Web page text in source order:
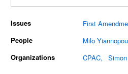
Issues
First
People
Milo
Organizations
CPAC